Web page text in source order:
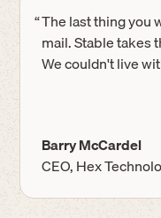
“The last thing you
mail. Stable takes
We couldn't live
Barry McCardel
CEO, Hex